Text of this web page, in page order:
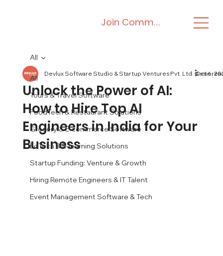
Join Community
All
Tours & Travel Software
FoodTech & Restaurant Solutions
Grocery & E-commerce Software
EdTech & E-learning Solutions
Startup Funding: Venture & Growth
Hiring Remote Engineers & IT Talent
Event Management Software & Tech
All
Unlock the Power of AI:
How to Hire Top AI
Engineers in India for Your
Business
Devlux Software Studio & Startup Ventures Pvt. Ltd. Oct 6,
4 min